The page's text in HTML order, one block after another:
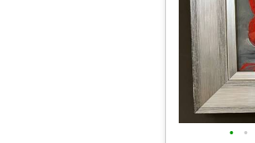
• •